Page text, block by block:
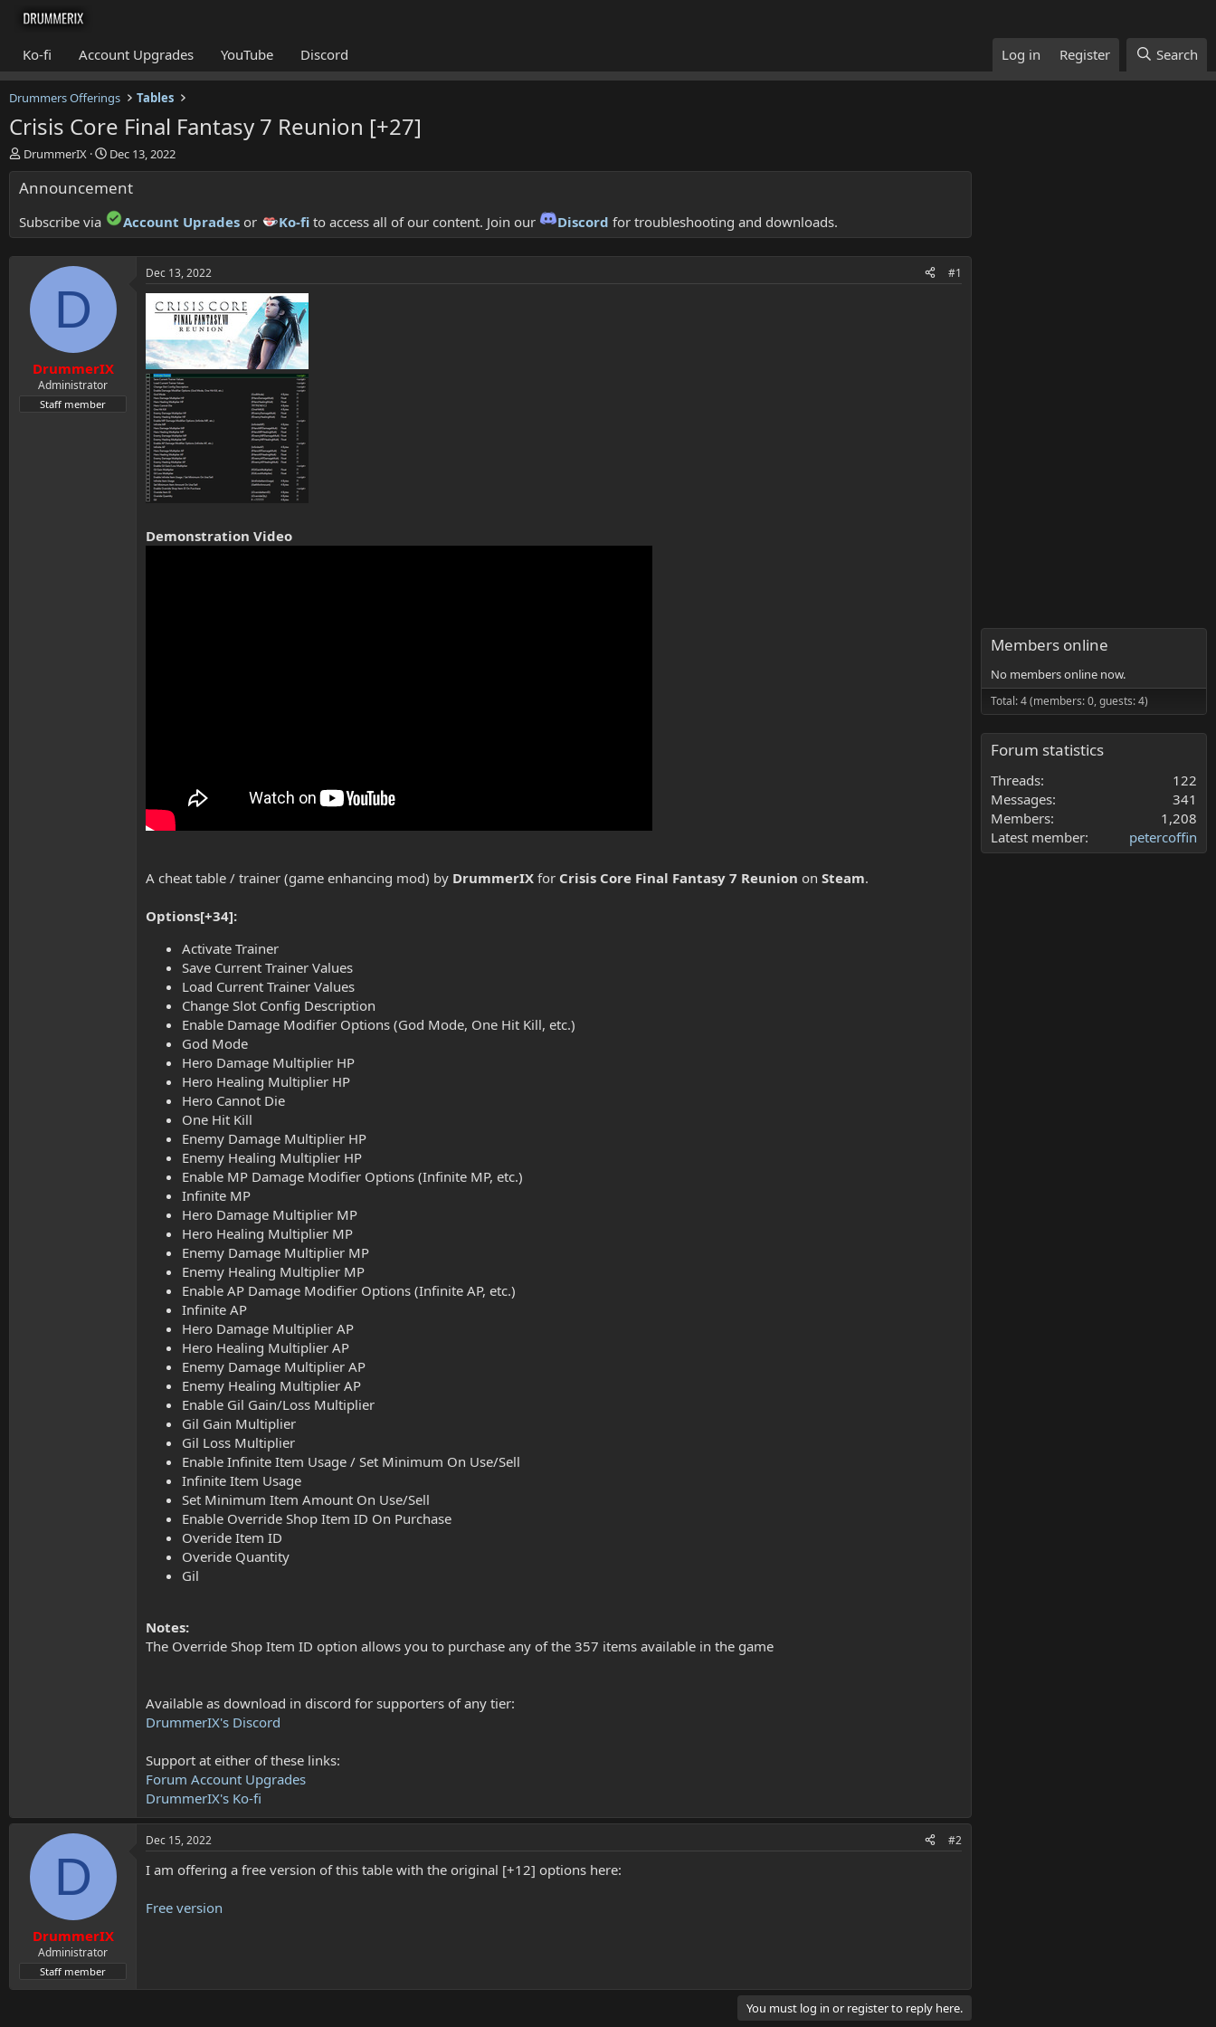
Ko-fi Account Upgrades YouTube Discord Log in Register Search
Drummers Offerings Tables
Crisis Core Final Fantasy 7 Reunion [+27]
T
h
r
a
DrummerIX
S
t
a
t
e
Dec 13, 2022
Announcement
Subscribe via Account Uprades or Ko-fi to access all of our content. Join our Discord for troubleshooting and downloads.
D
DrummerIX
Administrator
Staff member
Dec 13, 2022 #1
Demonstration Video
A cheat table / trainer (game enhancing mod) by DrummerIX for Crisis Core Final Fantasy 7 Reunion on Steam.
Options[+34]:
Activate Trainer
Save Current Trainer Values
Load Current Trainer Values
Change Slot Config Description
Enable Damage Modifier Options (God Mode, One Hit Kill, etc.)
God Mode
Hero Damage Multiplier HP
Hero Healing Multiplier HP
Hero Cannot Die
One Hit Kill
Enemy Damage Multiplier HP
Enemy Healing Multiplier HP
Enable MP Damage Modifier Options (Infinite MP, etc.)
Infinite MP
Hero Damage Multiplier MP
Hero Healing Multiplier MP
Enemy Damage Multiplier MP
Enemy Healing Multiplier MP
Enable AP Damage Modifier Options (Infinite AP, etc.)
Infinite AP
Hero Damage Multiplier AP
Hero Healing Multiplier AP
Enemy Damage Multiplier AP
Enemy Healing Multiplier AP
Enable Gil Gain/Loss Multiplier
Gil Gain Multiplier
Gil Loss Multiplier
Enable Infinite Item Usage / Set Minimum On Use/Sell
Infinite Item Usage
Set Minimum Item Amount On Use/Sell
Enable Override Shop Item ID On Purchase
Overide Item ID
Overide Quantity
Gil
Notes:
The Override Shop Item ID option allows you to purchase any of the 357 items available in the game
Available as download in discord for supporters of any tier:
DrummerIX's Discord
Support at either of these links:
Forum Account Upgrades
DrummerIX's Ko-fi
D
DrummerIX
Administrator
Staff member
Dec 15, 2022 #2
I am offering a free version of this table with the original [+12] options here:
Free version
You must log in or register to reply here.
Members online
No members online now.
Total: 4 (members: 0, guests: 4)
Forum statistics
Threads
122
Messages
341
Members
1,208
Latest member
petercoffin